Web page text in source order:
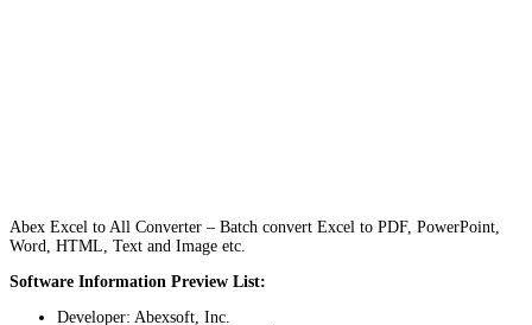
Abex Excel to All Converter – Batch convert Excel to PDF, PowerPoint,
Word, HTML, Text and Image etc.
Software Information Preview List:
Developer: Abexsoft, Inc.